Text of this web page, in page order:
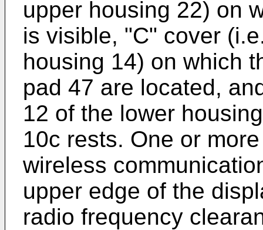
upper housing 22) on
is visible, "C" cover
housing 14) on which
pad 47 are located,
12 of the lower
10c rests. One or
wireless
upper edge of the
radio frequency